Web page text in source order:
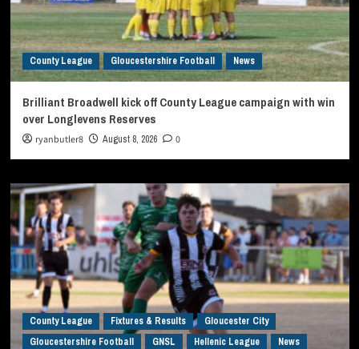
County League Gloucestershire Football News
Brilliant Broadwell kick off County League campaign with win
over Longlevens Reserves
ryanbutler8 August 8, 2026 0
County League Fixtures & Results
Gloucester City
Gloucestershire Football
GNSL Hellenic League News